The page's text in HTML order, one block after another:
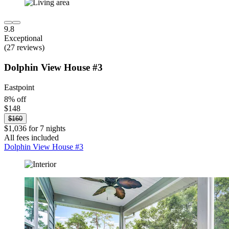
9.8
Exceptional
(27 reviews)
Dolphin View House #3
Eastpoint
8% off
$148
$160
$1,036 for 7 nights
All fees included
Dolphin View House #3